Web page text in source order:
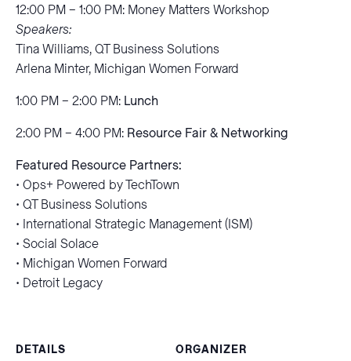
12:00 PM – 1:00 PM: Money Matters Workshop
Speakers:
Tina Williams, QT Business Solutions
Arlena Minter, Michigan Women Forward
1:00 PM – 2:00 PM: Lunch
2:00 PM – 4:00 PM: Resource Fair & Networking
Featured Resource Partners:
• Ops+ Powered by TechTown
• QT Business Solutions
• International Strategic Management (ISM)
• Social Solace
• Michigan Women Forward
• Detroit Legacy
DETAILS
ORGANIZER